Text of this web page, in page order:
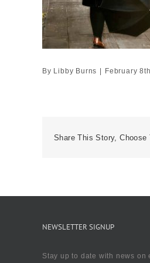
By Libby Burns February
Share This Story, Choose
NEWSLETTER SIGNUP
Stay up to date with news